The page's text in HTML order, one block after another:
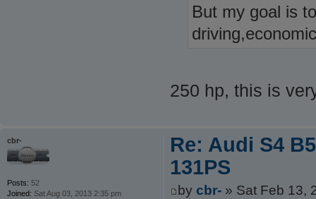
But my goal is
250 hp, this is
Re: Audi S4
131PS
by cbr-» Sat Feb 13,
cbr-
Posts: 52
Joined: Sat Aug 03, 2013 2:35 pm